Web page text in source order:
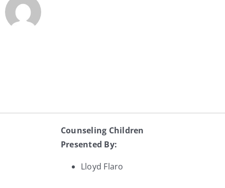
Counseling Children
Presented By:
Lloyd Flaro